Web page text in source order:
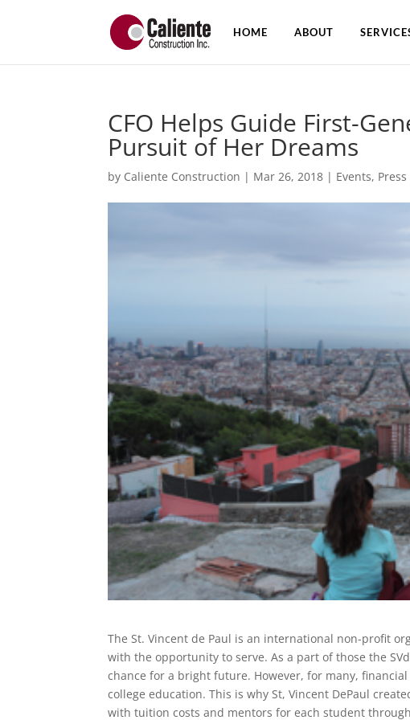
HOME ABOUT
CFO Helps Guide First-
Pursuit of Her Dreams
by Caliente Construction | Mar 26, 2018 | Events, Press
The St. Vincent de Paul is an international non-profit
with the opportunity to serve. As a part of those the
chance for a bright future. However, for many,
college education. This is why St, Vincent DePaul
with tuition costs and mentors for each student